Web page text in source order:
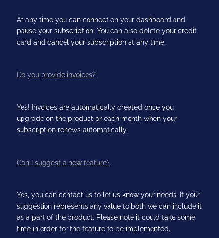
At any time you can connect on your dashboard and
pause your subscription. You can also delete your credit
card and cancel your subscription at any time.
Do you provide invoices?
Yes! Invoices are automatically created once you
upgrade on the product or each month when your
subscription renews automatically.
Can I suggest a new feature?
Yes, you can contact us to let us know your needs. If your
suggestion represents any value to both we can include it
as a part of the product. Please note it could take some
time in order for the feature to be implemented.